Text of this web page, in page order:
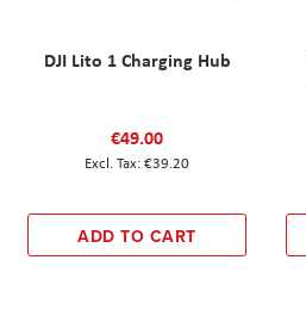
DJI Lito 1 Charging Hub
€49.00
€39.20
ADD TO CART